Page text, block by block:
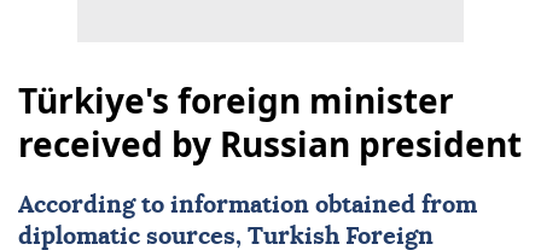
Türkiye's foreign minister
received by Russian president
According to information obtained from
diplomatic sources, Turkish Foreign